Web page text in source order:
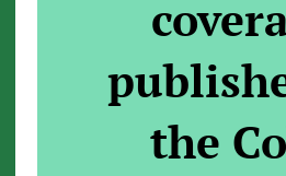
the